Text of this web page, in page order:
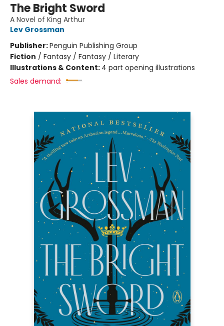
The Bright Sword
A Novel of King Arthur
Lev Grossman
Publisher:Penguin Publishing Group
Fiction / Fantasy / Fantasy / Literary
Illustrations & Content: 4 part opening illustrations
Sales demand: